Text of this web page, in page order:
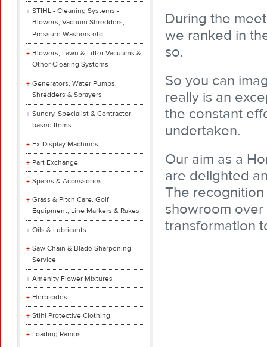
STIHL - Cleaning Systems -
Blowers, Vacuum Shredders,
Pressure Washers etc.
Blowers, Lawn & Litter Vacuums &
Other Clearing Systems
Generators, Water Pumps,
Shredders & Sprayers
Sundry, Specialist & Contractor
based Items
Ex-Display Machines
Part Exchange
Spares & Accessories
Grass & Pitch Care, Golf
Equipment, Line Markers & Rakes
Oils & Lubricants
Saw Chain & Blade Sharpening
Service
Amenity Flower Mixtures
Herbicides
Stihl Protective Clothing
Loading Ramps
During the
we ranked in
so.
So you can
really is an
the constant
undertaken.
Our aim as a
are delighted
The
showroom
transformation